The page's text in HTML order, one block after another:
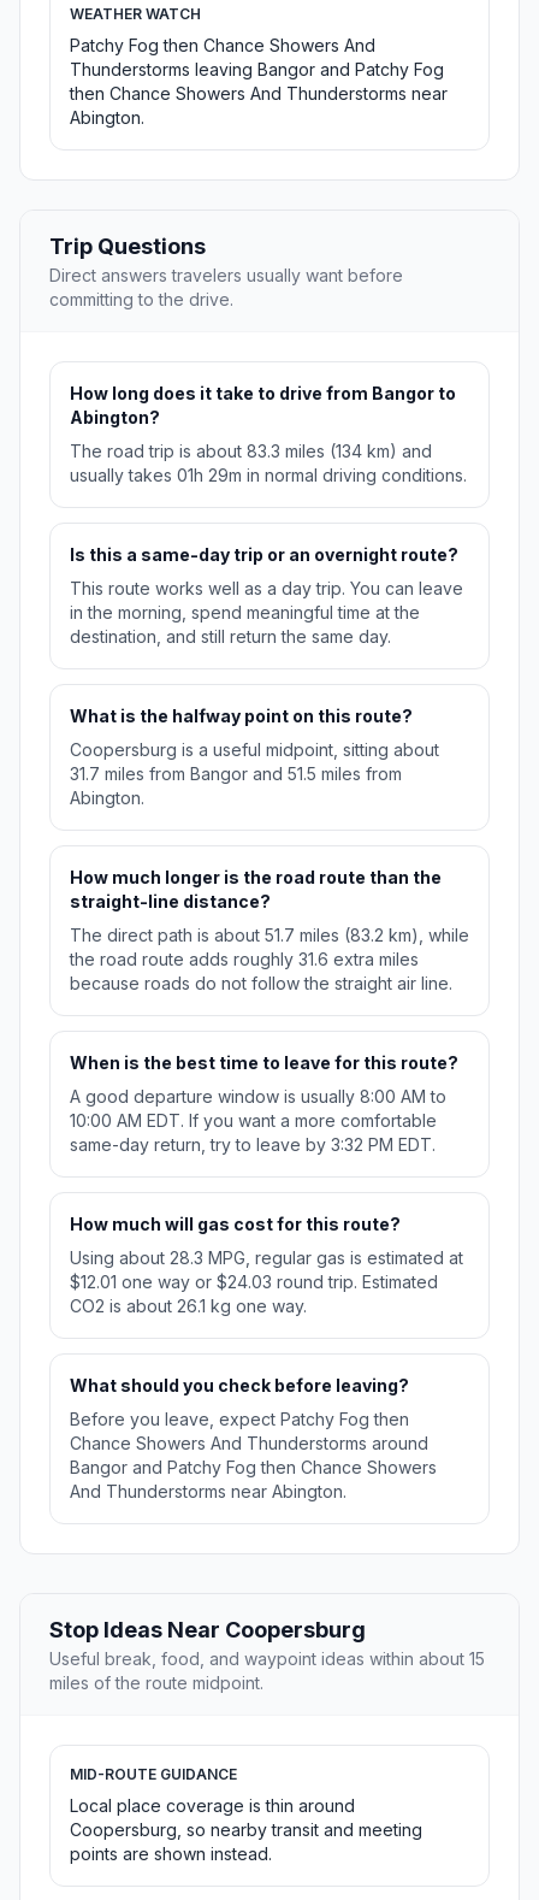
WEATHER WATCH
Patchy Fog then Chance Showers And
Thunderstorms leaving Bangor and Patchy Fog
then Chance Showers And Thunderstorms near
Abington.
Trip Questions
Direct answers travelers usually want before
committing to the drive.
How long does it take to drive from Bangor to
Abington?
The road trip is about 83.3 miles (134 km) and
usually takes 01h 29m in normal driving conditions.
Is this a same-day trip or an overnight route?
This route works well as a day trip. You can leave
in the morning, spend meaningful time at the
destination, and still return the same day.
What is the halfway point on this route?
Coopersburg is a useful midpoint, sitting about
31.7 miles from Bangor and 51.5 miles from
Abington.
How much longer is the road route than the
straight-line distance?
The direct path is about 51.7 miles (83.2 km), while
the road route adds roughly 31.6 extra miles
because roads do not follow the straight air line.
When is the best time to leave for this route?
A good departure window is usually 8:00 AM to
10:00 AM EDT. If you want a more comfortable
same-day return, try to leave by 3:32 PM EDT.
How much will gas cost for this route?
Using about 28.3 MPG, regular gas is estimated at
$12.01 one way or $24.03 round trip. Estimated
CO2 is about 26.1 kg one way.
What should you check before leaving?
Before you leave, expect Patchy Fog then
Chance Showers And Thunderstorms around
Bangor and Patchy Fog then Chance Showers
And Thunderstorms near Abington.
Stop Ideas Near Coopersburg
Useful break, food, and waypoint ideas within about 15
miles of the route midpoint.
MID-ROUTE GUIDANCE
Local place coverage is thin around
Coopersburg, so nearby transit and meeting
points are shown instead.